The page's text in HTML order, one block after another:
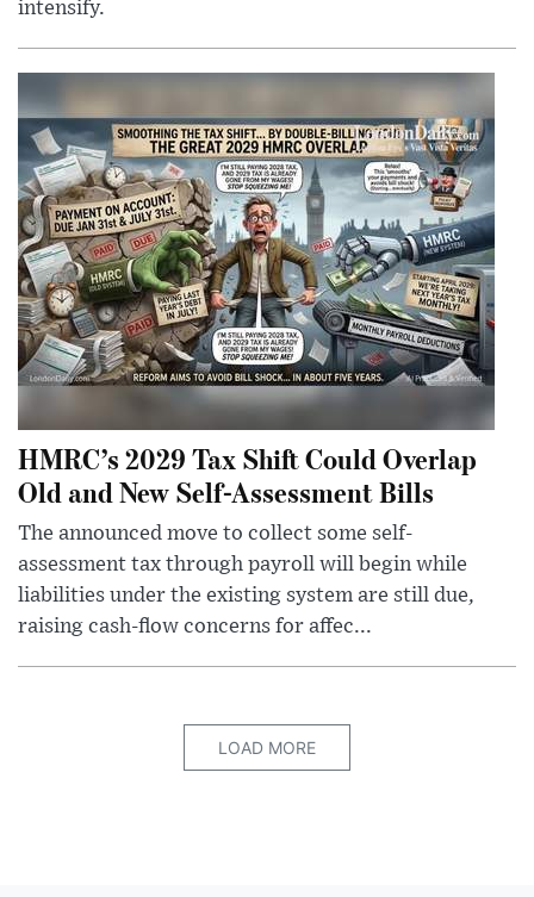
intensify.
HMRC’s 2029 Tax Shift Could Overlap
Old and New Self-Assessment Bills
The announced move to collect some self-
assessment tax through payroll will begin while
liabilities under the existing system are still due,
raising cash-flow concerns for affec...
LOAD MORE